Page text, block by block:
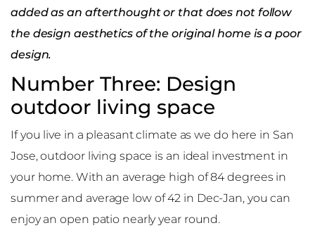
added as an afterthought or that does not follow
the design aesthetics of the original home is a poor
design.
Number Three: Design
outdoor living space
If you live in a pleasant climate as we do here in San
Jose, outdoor living space is an ideal investment in
your home. With an average high of 84 degrees in
summer and average low of 42 in Dec-Jan, you can
enjoy an open patio nearly year round.